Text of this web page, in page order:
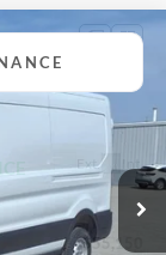
Ext. Int.
$55,150